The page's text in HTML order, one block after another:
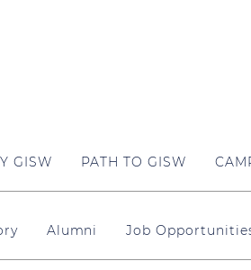
GISW PATH TO GISW
Alumni Job